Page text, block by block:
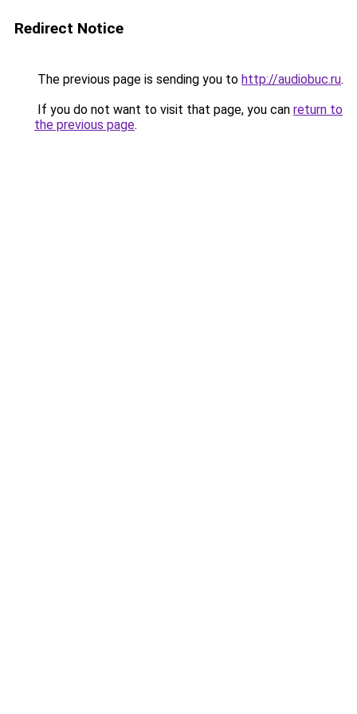
Redirect Notice
The previous page is sending you to http://audiobuc.ru.
If you do not want to visit that page, you can return to
the previous page.